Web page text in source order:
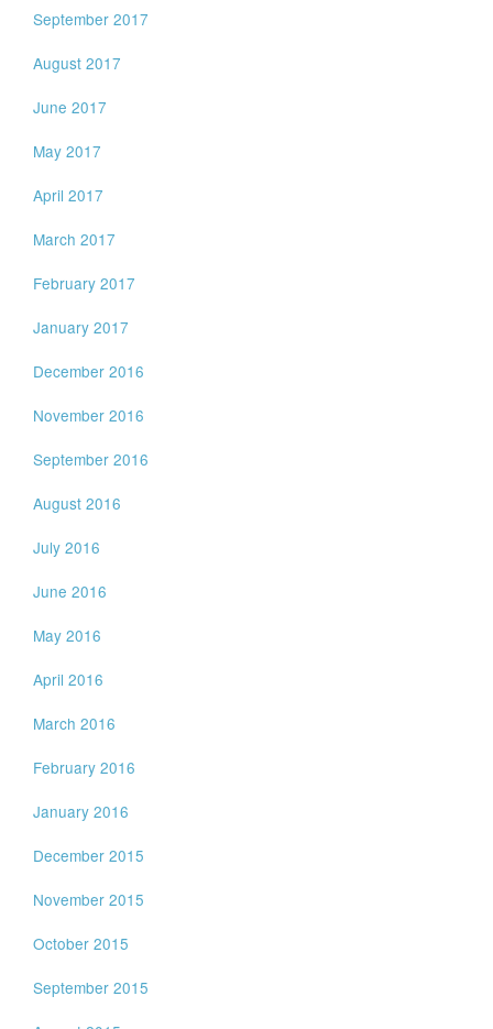
September 2017
August 2017
June 2017
May 2017
April 2017
March 2017
February 2017
January 2017
December 2016
November 2016
September 2016
August 2016
July 2016
June 2016
May 2016
April 2016
March 2016
February 2016
January 2016
December 2015
November 2015
October 2015
September 2015